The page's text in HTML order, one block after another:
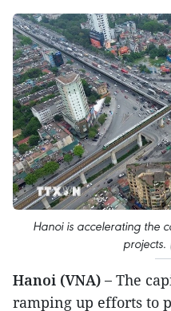
Hanoi is accelerating the
projects.
Hanoi (VNA) – The
ramping up efforts to